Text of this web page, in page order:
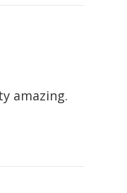
amazing.